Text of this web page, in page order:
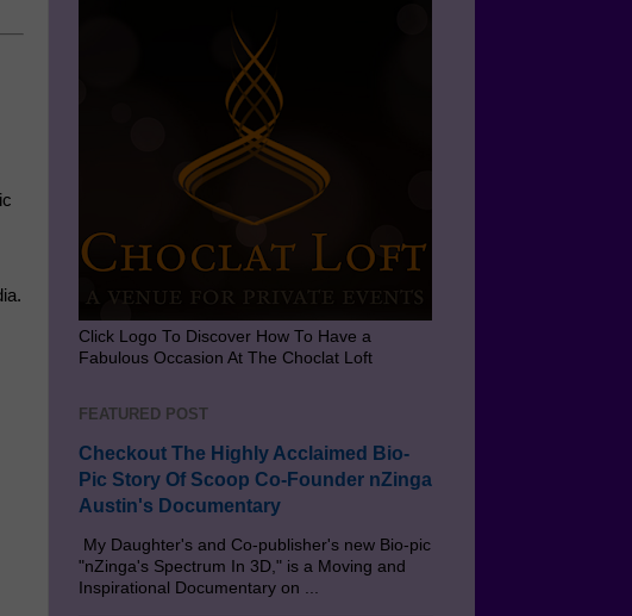
Click Logo To Discover How To Have a
Fabulous Occasion At The Choclat Loft
FEATURED POST
Checkout The Highly Acclaimed Bio-
Pic Story Of Scoop Co-Founder nZinga
Austin's Documentary
My Daughter's and Co-publisher's new Bio-pic
"nZinga's Spectrum In 3D," is a Moving and
Inspirational Documentary on ...